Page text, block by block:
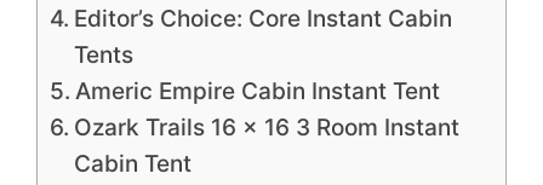
Editor’s Choice: Core Instant Cabin
Tents
Americ Empire Cabin Instant Tent
Ozark Trails 16 x 16 3 Room Instant
Cabin Tent